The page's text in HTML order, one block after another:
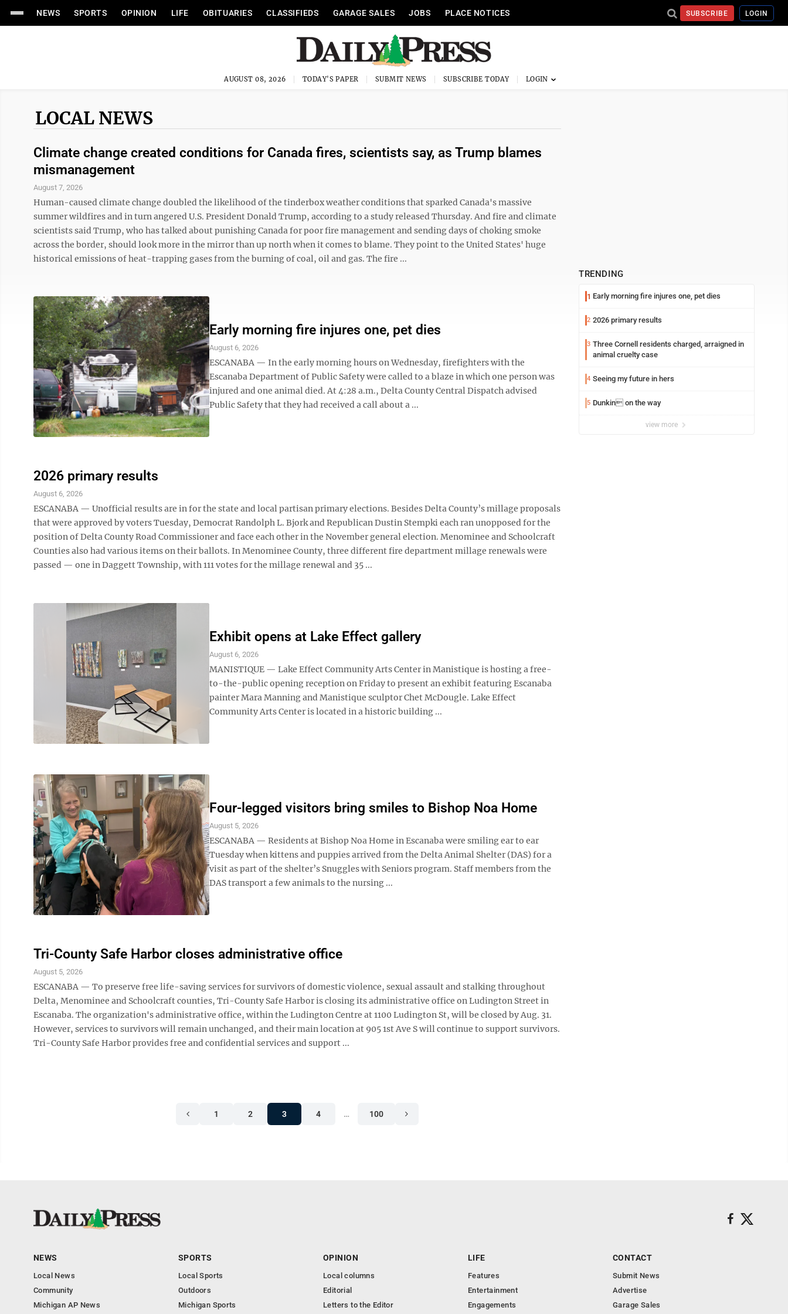
NEWS SPORTS OPINION LIFE OBITUARIES CLASSIFIEDS GARAGE SALES JOBS PLACE NOTICES SUBSCRIBE LOGIN
AUGUST 08, 2026 TODAY'S PAPER SUBMIT NEWS SUBSCRIBE TODAY
LOCAL NEWS
Climate change created conditions for Canada fires, scientists say, as Trump blames
mismanagement
August 7, 2026
Human-caused climate change doubled the likelihood of the tinderbox weather conditions that sparked Canada's massive
summer wildfires and in turn angered U.S. President Donald Trump, according to a study released Thursday. And fire and climate
scientists said Trump, who has talked about punishing Canada for poor fire management and sending days of choking smoke
across the border, should look more in the mirror than up north when it comes to blame. They point to the United States' huge
historical emissions of heat-trapping gases from the burning of coal, oil and gas. The fire ...
Early morning fire injures one, pet dies
August 6, 2026
ESCANABA — In the early morning hours on Wednesday, firefighters with the
Escanaba Department of Public Safety were called to a blaze in which one person was
injured and one animal died. At 4:28 a.m., Delta County Central Dispatch advised
Public Safety that they had received a call about a ...
2026 primary results
August 6, 2026
ESCANABA — Unofficial results are in for the state and local partisan primary elections. Besides Delta County’s millage proposals
that were approved by voters Tuesday, Democrat Randolph L. Bjork and Republican Dustin Stempki each ran unopposed for the
position of Delta County Road Commissioner and face each other in the November general election. Menominee and Schoolcraft
Counties also had various items on their ballots. In Menominee County, three different fire department millage renewals were
passed — one in Daggett Township, with 111 votes for the millage renewal and 35 ...
Exhibit opens at Lake Effect gallery
August 6, 2026
MANISTIQUE — Lake Effect Community Arts Center in Manistique is hosting a free-
to-the-public opening reception on Friday to present an exhibit featuring Escanaba
painter Mara Manning and Manistique sculptor Chet McDougle. Lake Effect
Community Arts Center is located in a historic building ...
Four-legged visitors bring smiles to Bishop Noa Home
August 5, 2026
ESCANABA — Residents at Bishop Noa Home in Escanaba were smiling ear to ear
Tuesday when kittens and puppies arrived from the Delta Animal Shelter (DAS) for a
visit as part of the shelter’s Snuggles with Seniors program. Staff members from the
DAS transport a few animals to the nursing ...
Tri-County Safe Harbor closes administrative office
August 5, 2026
ESCANABA — To preserve free life-saving services for survivors of domestic violence, sexual assault and stalking throughout
Delta, Menominee and Schoolcraft counties, Tri-County Safe Harbor is closing its administrative office on Ludington Street in
Escanaba. The organization's administrative office, within the Ludington Centre at 1100 Ludington St, will be closed by Aug. 31.
However, services to survivors will remain unchanged, and their main location at 905 1st Ave S will continue to support survivors.
Tri-County Safe Harbor provides free and confidential services and support ...
1 2 3 4 … 100
TRENDING
1 Early morning fire injures one, pet dies
2 2026 primary results
3 Three Cornell residents charged, arraigned in
animal cruelty case
4 Seeing my future in hers
5 Dunkin on the way
view more
NEWS
Local News
Community
Michigan AP News
SPORTS
Local Sports
Outdoors
Michigan Sports
OPINION
Local columns
Editorial
Letters to the Editor
LIFE
Features
Entertainment
Engagements
CONTACT
Submit News
Advertise
Garage Sales